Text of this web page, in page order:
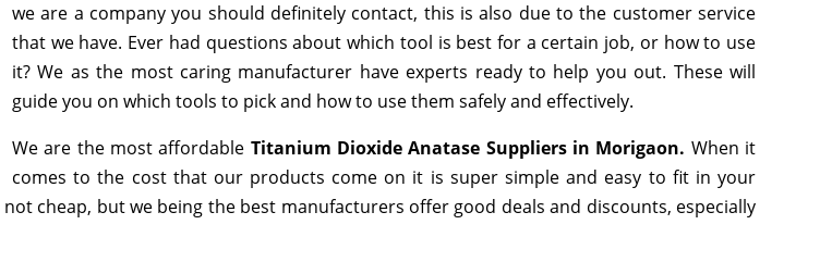
we are a company you should definitely contact, this is also due to the customer service
that we have. Ever had questions about which tool is best for a certain job, or how to use
it? We as the most caring manufacturer have experts ready to help you out. These will
guide you on which tools to pick and how to use them safely and effectively.
We are the most affordable Titanium Dioxide Anatase Suppliers in Morigaon. When it
comes to the cost that our products come on it is super simple and easy to fit in your
cheap, but we being the best manufacturers offer good deals and discounts, especially